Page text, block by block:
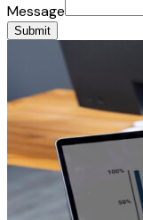
Message
Submit